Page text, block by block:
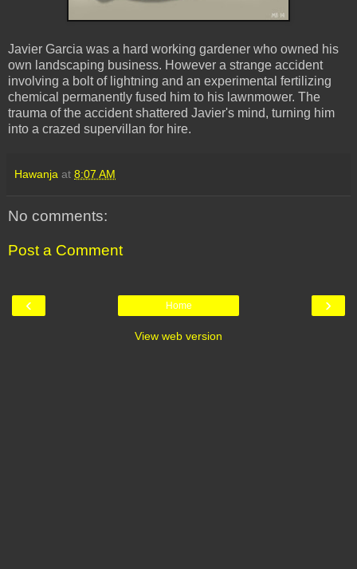
Javier Garcia was a hard working gardener who owned his
own landscaping business. However a strange accident
involving a bolt of lightning and an experimental fertilizing
chemical permanently fused him to his lawnmower. The
trauma of the accident shattered Javier's mind, turning him
into a crazed supervillan for hire.
Hawanja at 8:07 AM
No comments:
Post a Comment
‹ ›
Home
View web version